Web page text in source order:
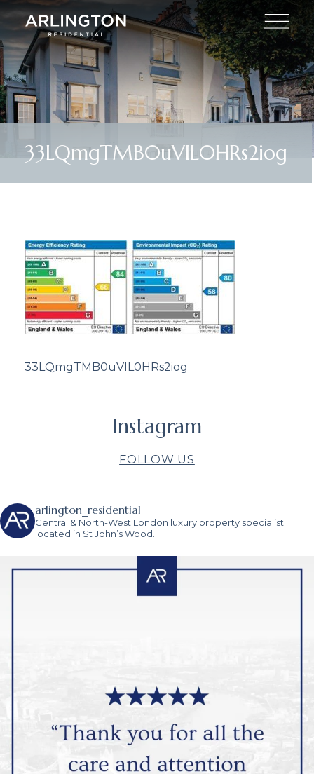
33LQmgTMB0uVlL0HRs2iog
33LQmgTMB0uVlL0HRs2iog
Instagram
FOLLOW US
arlington_residential
Central & North-West London luxury property specialist
located in St John’s Wood.